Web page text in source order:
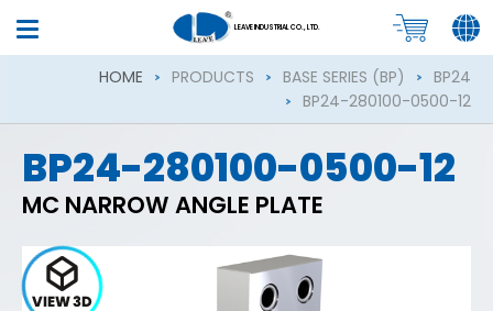
LEAVE INDUSTRIAL CO., LTD.
HOME PRODUCTS BASE SERIES (BP)
BP24
BP24-280100-0500-12
BP24-280100-0500-12
MC NARROW ANGLE PLATE